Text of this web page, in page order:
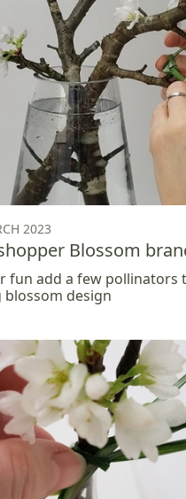
2023
Blossom
fun add a few pollinators
blossom design